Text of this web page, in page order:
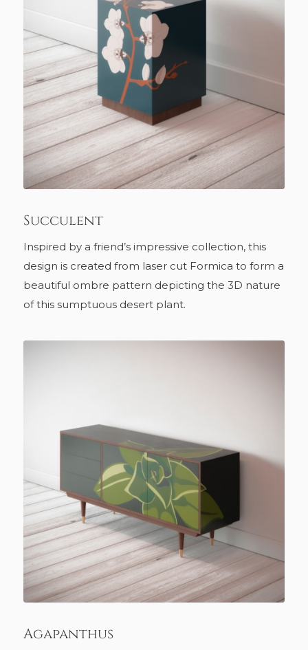
Succulent
Inspired by a friend’s impressive collection, this
design is created from laser cut Formica to form a
beautiful ombre pattern depicting the 3D nature
of this sumptuous desert plant.
Agapanthus